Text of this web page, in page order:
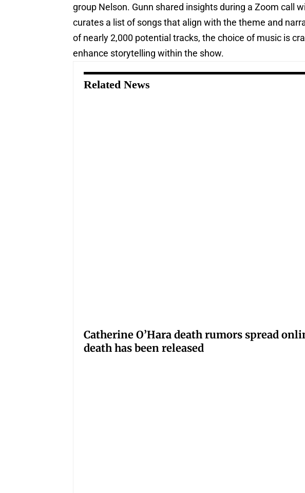
group Nelson. Gunn shared insights during a Zoom call
curates a list of songs that align with the theme and
of nearly 2,000 potential tracks, the choice of music is
enhance storytelling within the show.
Related News
Catherine O’Hara death rumors spread
death has been released